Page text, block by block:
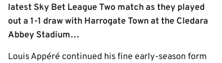
latest Sky Bet League Two match as they played
out a 1-1 draw with Harrogate Town at the Cledara
Abbey Stadium…
Louis Appéré continued his fine early-season form